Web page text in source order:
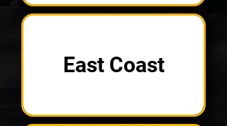
East Coast